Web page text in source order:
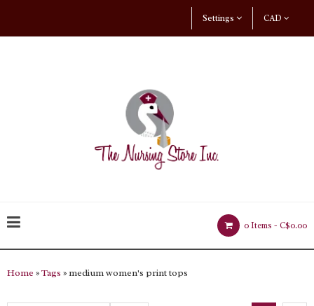
CAD
Settings
0 Items - C$0.00
Home »Tags » medium women's print tops